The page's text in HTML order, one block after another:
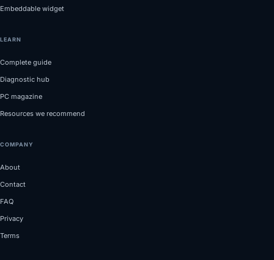
Embeddable widget
LEARN
Complete guide
Diagnostic hub
PC magazine
Resources we recommend
COMPANY
About
Contact
FAQ
Privacy
Terms